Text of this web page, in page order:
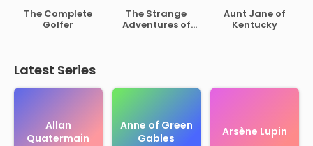
of Rutherford B.
Hayes
The Complete
Golfer
The Strange
Adventures of
Aunt Jane of
Kentucky
Latest Series
Allan
Quatermain
Anne of Green
Gables
Arsène Lupin